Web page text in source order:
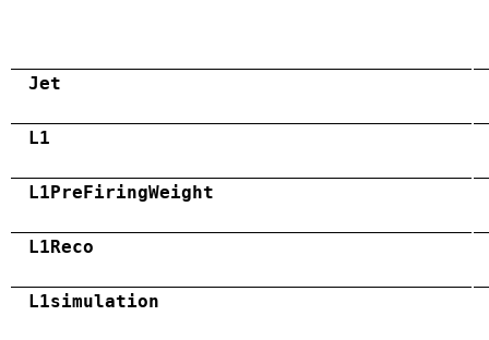
Jet
L1
L1PreFiringWeight
L1Reco
L1simulation